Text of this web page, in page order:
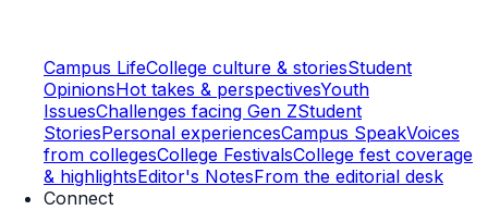
Campus LifeCollege culture & storiesStudent
OpinionsHot takes & perspectivesYouth
IssuesChallenges facing Gen ZStudent
StoriesPersonal experiencesCampus SpeakVoices
from collegesCollege FestivalsCollege fest coverage
& highlightsEditor's NotesFrom the editorial desk
Connect